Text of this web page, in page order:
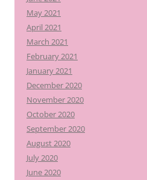
May 2021
April 2021
March 2021
February 2021
January 2021
December 2020
November 2020
October 2020
September 2020
August 2020
July 2020
June 2020